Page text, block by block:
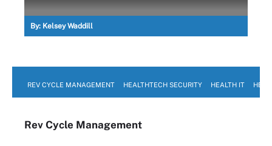
By: Kelsey Waddill
REV CYCLE MANAGEMENT HEALTHTECH SECURITY HEALTH IT
Rev Cycle Management